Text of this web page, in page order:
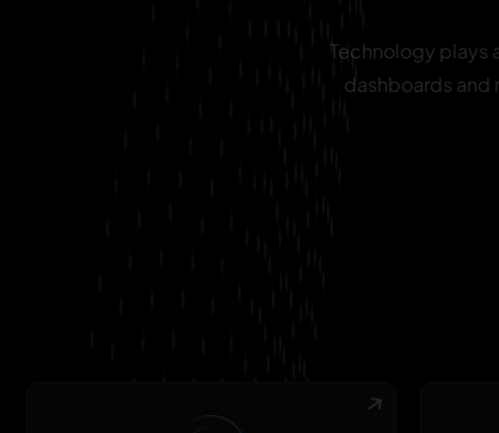
Technology plays
dashboards